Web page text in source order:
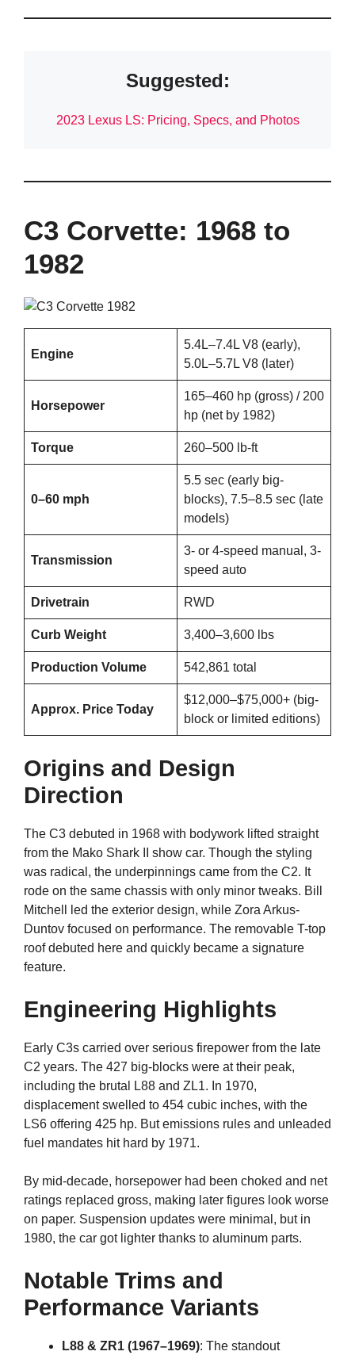
Suggested:
2023 Lexus LS: Pricing, Specs, and Photos
C3 Corvette: 1968 to
1982
Engine
5.4L–7.4L V8 (early),
5.0L–5.7L V8 (later)
Horsepower
165–460 hp (gross) / 200
hp (net by 1982)
Torque 260–500 lb-ft
0–60 mph
5.5 sec (early big-
blocks), 7.5–8.5 sec (late
models)
Transmission
3- or 4-speed manual, 3-
speed auto
Drivetrain RWD
Curb Weight 3,400–3,600 lbs
Production Volume 542,861 total
Approx. Price Today
$12,000–$75,000+ (big-
block or limited editions)
Origins and Design
Direction
The C3 debuted in 1968 with bodywork lifted straight
from the Mako Shark II show car. Though the styling
was radical, the underpinnings came from the C2. It
rode on the same chassis with only minor tweaks. Bill
Mitchell led the exterior design, while Zora Arkus-
Duntov focused on performance. The removable T-top
roof debuted here and quickly became a signature
feature.
Engineering Highlights
Early C3s carried over serious firepower from the late
C2 years. The 427 big-blocks were at their peak,
including the brutal L88 and ZL1. In 1970,
displacement swelled to 454 cubic inches, with the
LS6 offering 425 hp. But emissions rules and unleaded
fuel mandates hit hard by 1971.
By mid-decade, horsepower had been choked and net
ratings replaced gross, making later figures look worse
on paper. Suspension updates were minimal, but in
1980, the car got lighter thanks to aluminum parts.
Notable Trims and
Performance Variants
L88 & ZR1 (1967–1969): The standout